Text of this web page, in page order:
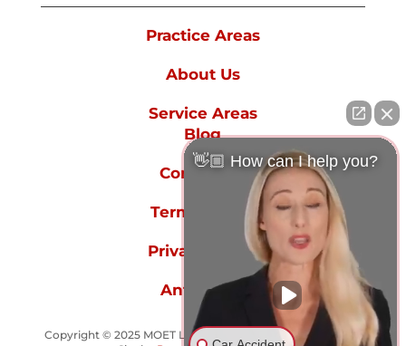
Practice Areas
About Us
Service Areas
Blog
Contact Us
Terms of Use
Privacy Policy
Anti-spam
Copyright © 2025 MOET LAW GROUP - All rights reserved.
👋🏼 How can I help you?